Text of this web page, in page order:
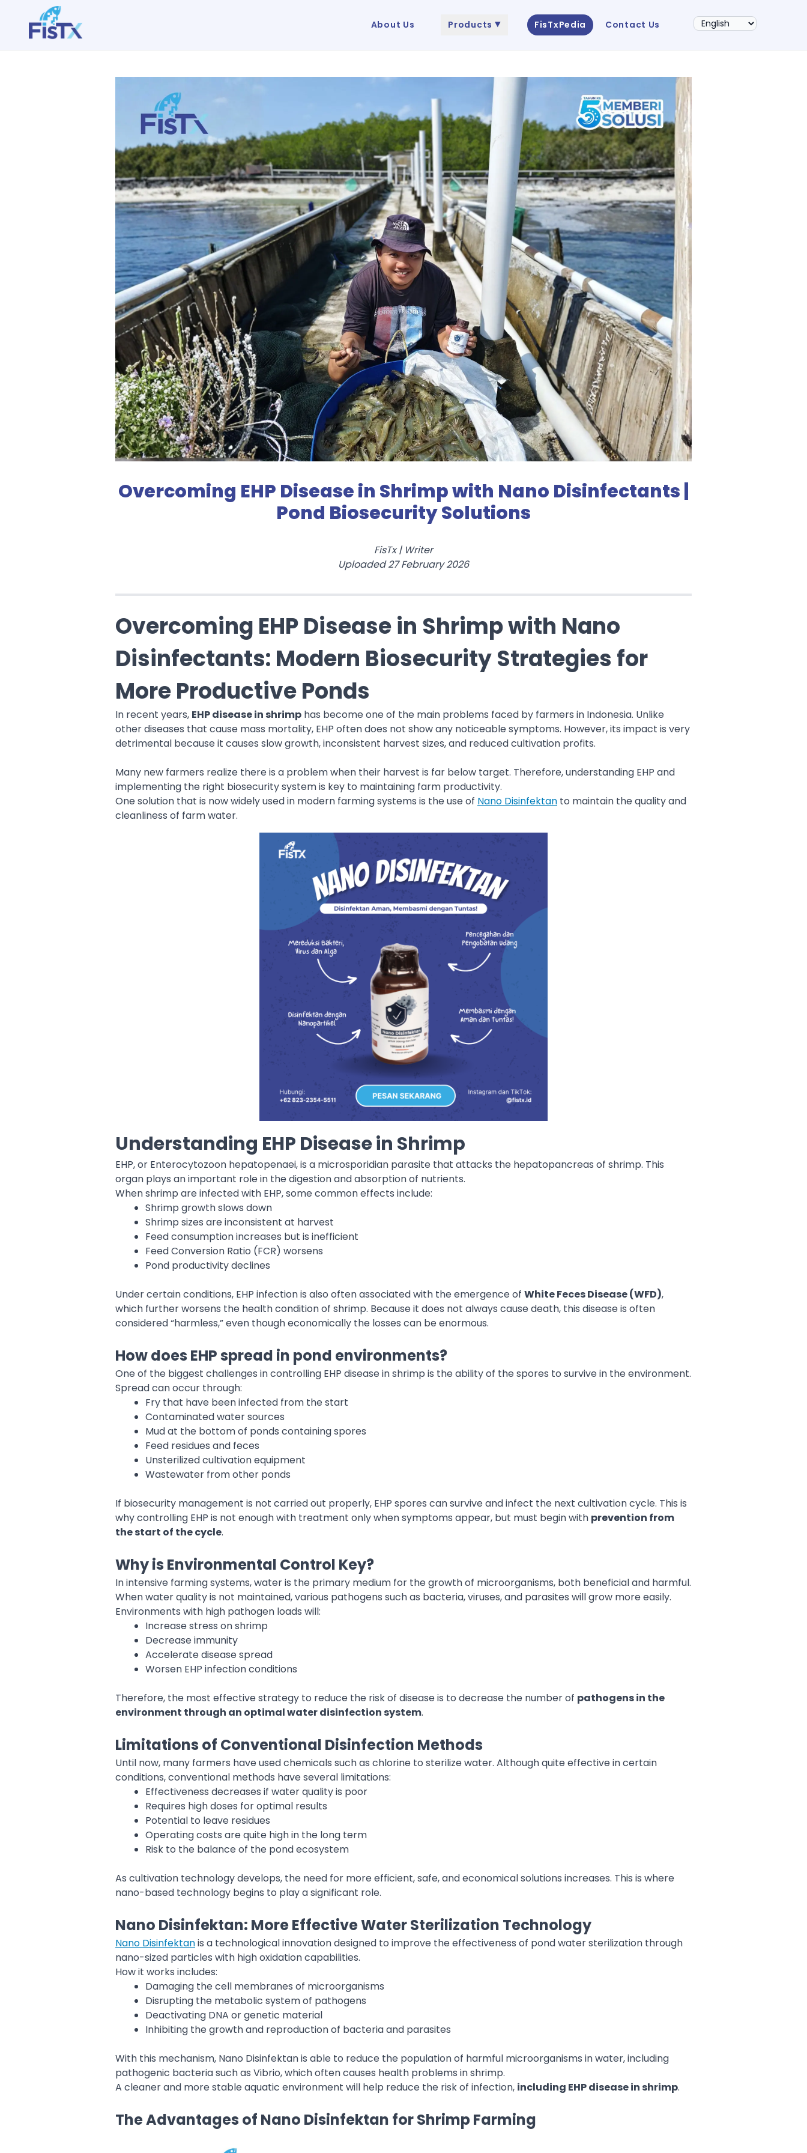
About Us Products FisTxPedia Contact Us
Overcoming EHP Disease in Shrimp with Nano Disinfectants |
Pond Biosecurity Solutions
FisTx| Writer
Uploaded 27 February 2026
Overcoming EHP Disease in Shrimp with Nano
Disinfectants: Modern Biosecurity Strategies for
More Productive Ponds
In recent years, EHP disease in shrimp has become one of the main problems faced by farmers in Indonesia. Unlike
other diseases that cause mass mortality, EHP often does not show any noticeable symptoms. However, its impact is very
detrimental because it causes slow growth, inconsistent harvest sizes, and reduced cultivation profits.
Many new farmers realize there is a problem when their harvest is far below target. Therefore, understanding EHP and
implementing the right biosecurity system is key to maintaining farm productivity.
One solution that is now widely used in modern farming systems is the use of Nano Disinfektan to maintain the quality and
cleanliness of farm water.
Understanding EHP Disease in Shrimp
EHP, or Enterocytozoon hepatopenaei, is a microsporidian parasite that attacks the hepatopancreas of shrimp. This
organ plays an important role in the digestion and absorption of nutrients.
When shrimp are infected with EHP, some common effects include:
Shrimp growth slows down
Shrimp sizes are inconsistent at harvest
Feed consumption increases but is inefficient
Feed Conversion Ratio (FCR) worsens
Pond productivity declines
Under certain conditions, EHP infection is also often associated with the emergence of White Feces Disease (WFD),
which further worsens the health condition of shrimp. Because it does not always cause death, this disease is often
considered “harmless,” even though economically the losses can be enormous.
How does EHP spread in pond environments?
One of the biggest challenges in controlling EHP disease in shrimp is the ability of the spores to survive in the environment.
Spread can occur through:
Fry that have been infected from the start
Contaminated water sources
Mud at the bottom of ponds containing spores
Feed residues and feces
Unsterilized cultivation equipment
Wastewater from other ponds
If biosecurity management is not carried out properly, EHP spores can survive and infect the next cultivation cycle. This is
why controlling EHP is not enough with treatment only when symptoms appear, but must begin with prevention from
the start of the cycle.
Why is Environmental Control Key?
In intensive farming systems, water is the primary medium for the growth of microorganisms, both beneficial and harmful.
When water quality is not maintained, various pathogens such as bacteria, viruses, and parasites will grow more easily.
Environments with high pathogen loads will:
Increase stress on shrimp
Decrease immunity
Accelerate disease spread
Worsen EHP infection conditions
Therefore, the most effective strategy to reduce the risk of disease is to decrease the number of pathogens in the
environment through an optimal water disinfection system.
Limitations of Conventional Disinfection Methods
Until now, many farmers have used chemicals such as chlorine to sterilize water. Although quite effective in certain
conditions, conventional methods have several limitations:
Effectiveness decreases if water quality is poor
Requires high doses for optimal results
Potential to leave residues
Operating costs are quite high in the long term
Risk to the balance of the pond ecosystem
As cultivation technology develops, the need for more efficient, safe, and economical solutions increases. This is where
nano-based technology begins to play a significant role.
Nano Disinfektan: More Effective Water Sterilization Technology
Nano Disinfektanis a technological innovation designed to improve the effectiveness of pond water sterilization through
nano-sized particles with high oxidation capabilities.
How it works includes:
Damaging the cell membranes of microorganisms
Disrupting the metabolic system of pathogens
Deactivating DNA or genetic material
Inhibiting the growth and reproduction of bacteria and parasites
With this mechanism, Nano Disinfektan is able to reduce the population of harmful microorganisms in water, including
pathogenic bacteria such as Vibrio, which often causes health problems in shrimp.
A cleaner and more stable aquatic environment will help reduce the risk of infection, including EHP disease in shrimp.
The Advantages of Nano Disinfektan for Shrimp Farming